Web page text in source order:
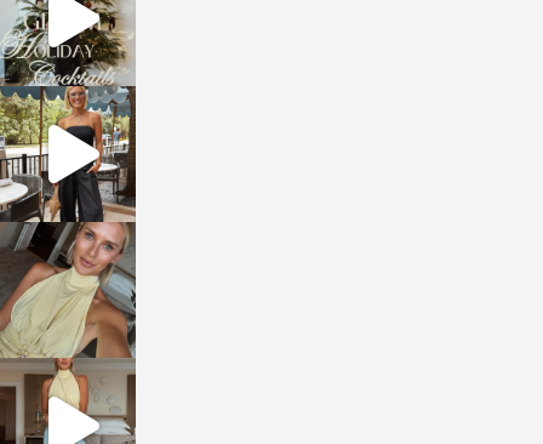
sosageblog
Oct 9
sosageblog
Oct 7
sosageblog
Sep 29